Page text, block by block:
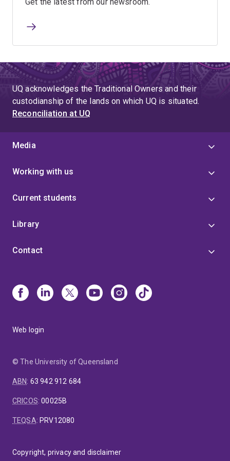
UQ acknowledges the Traditional Owners and their
custodianship of the lands on which UQ is situated.
Reconciliation at UQ
Media
Working with us
Current students
Library
Contact
Web login
© The University of Queensland
ABN: 63 942 912 684
CRICOS:00025B
TEQSA: PRV12080
Copyright, privacy and disclaimer